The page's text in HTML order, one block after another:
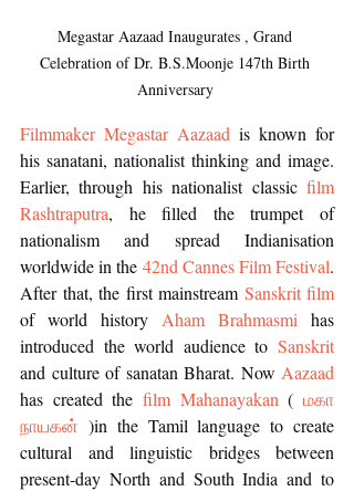
Megastar Aazaad Inaugurates , Grand
Celebration of Dr. B.S.Moonje 147th Birth
Anniversary
Filmmaker Megastar Aazaad is known for
his sanatani, nationalist thinking and image.
Earlier, through his nationalist classic film
Rashtraputra, he filled the trumpet of
nationalism and spread Indianisation
worldwide in the 42nd Cannes Film Festival.
After that, the first mainstream Sanskrit film
of world history Aham Brahmasmi has
introduced the world audience to
and culture of sanatan Bharat. Now Aazaad
has created the film Mahanayakan ( மகா
நாயகன் )in the Tamil language to create
cultural and linguistic bridges between
present-day North and South India and to